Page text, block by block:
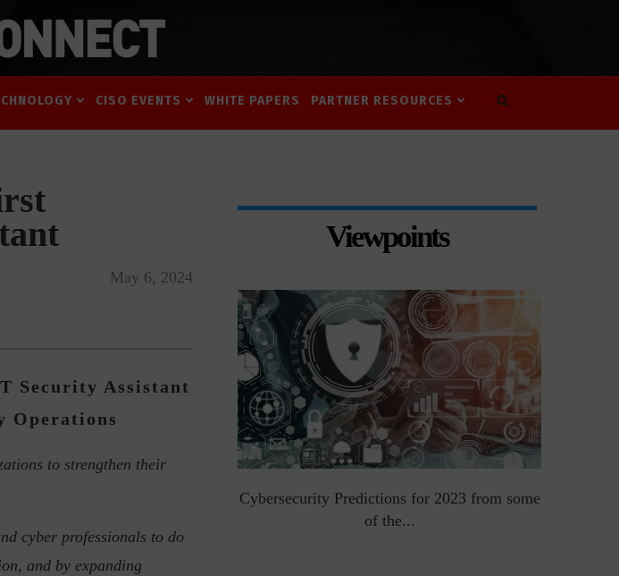
CISO EVENTS WHITE PAPERS PARTNER RESOURCES
May 6, 2024
Security Assistant
Operations
to strengthen their
cyber professionals to do
and by expanding
Viewpoints
Cybersecurity Predictions for 2023 from some
of the...